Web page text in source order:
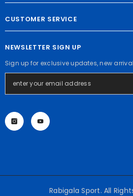
CUSTOMER SERVICE
NEWSLETTER SIGN UP
Sign up for exclusive updates, new
Rabigala Sport. All